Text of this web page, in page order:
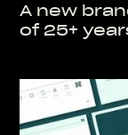
A new
of 25+